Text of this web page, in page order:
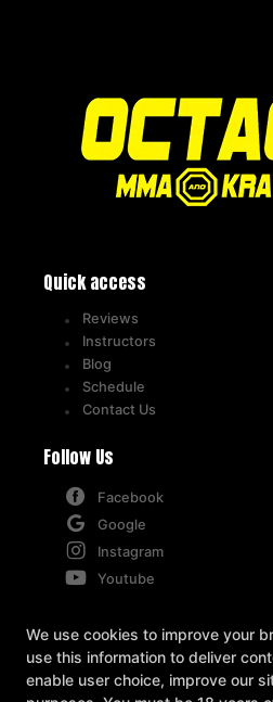
Quick access
Reviews
Instructors
Blog
Schedule
Contact Us
Follow Us
Facebook
Google
Instagram
Youtube
Contact
5715-B West Market
Carolina 27409
We use cookies to improve your
use this information to deliver
enable user choice, improve our